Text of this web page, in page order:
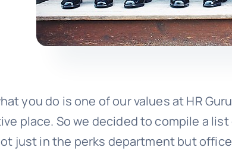
you do is one of our values at HR
place. So we decided to compile a list
just in the perks department but